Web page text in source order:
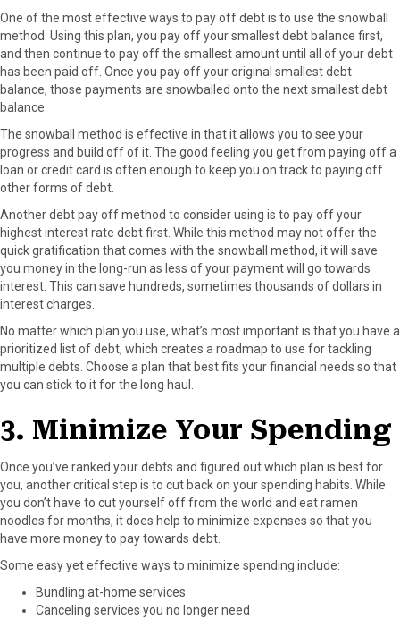
One of the most effective ways to pay off debt is to use the snowball
method. Using this plan, you pay off your smallest debt balance first,
and then continue to pay off the smallest amount until all of your debt
has been paid off. Once you pay off your original smallest debt
balance, those payments are snowballed onto the next smallest debt
balance.
The snowball method is effective in that it allows you to see your
progress and build off of it. The good feeling you get from paying off a
loan or credit card is often enough to keep you on track to paying off
other forms of debt.
Another debt pay off method to consider using is to pay off your
highest interest rate debt first. While this method may not offer the
quick gratification that comes with the snowball method, it will save
you money in the long-run as less of your payment will go towards
interest. This can save hundreds, sometimes thousands of dollars in
interest charges.
No matter which plan you use, what’s most important is that you have a
prioritized list of debt, which creates a roadmap to use for tackling
multiple debts. Choose a plan that best fits your financial needs so that
you can stick to it for the long haul.
3. Minimize Your Spending
Once you’ve ranked your debts and figured out which plan is best for
you, another critical step is to cut back on your spending habits. While
you don’t have to cut yourself off from the world and eat ramen
noodles for months, it does help to minimize expenses so that you
have more money to pay towards debt.
Some easy yet effective ways to minimize spending include:
Bundling at-home services
Canceling services you no longer need